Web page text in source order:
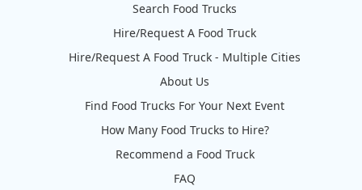
Search Food Trucks
Hire/Request A Food Truck
Hire/Request A Food Truck - Multiple Cities
About Us
Find Food Trucks For Your Next Event
How Many Food Trucks to Hire?
Recommend a Food Truck
FAQ